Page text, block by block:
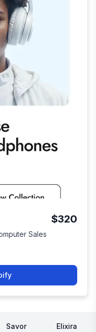
$320
Sales
Savor Elixira